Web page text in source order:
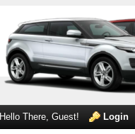
Hello There, Guest! Login